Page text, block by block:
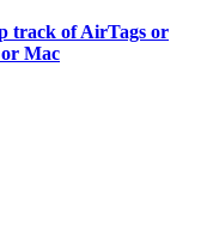
track of AirTags or
Mac